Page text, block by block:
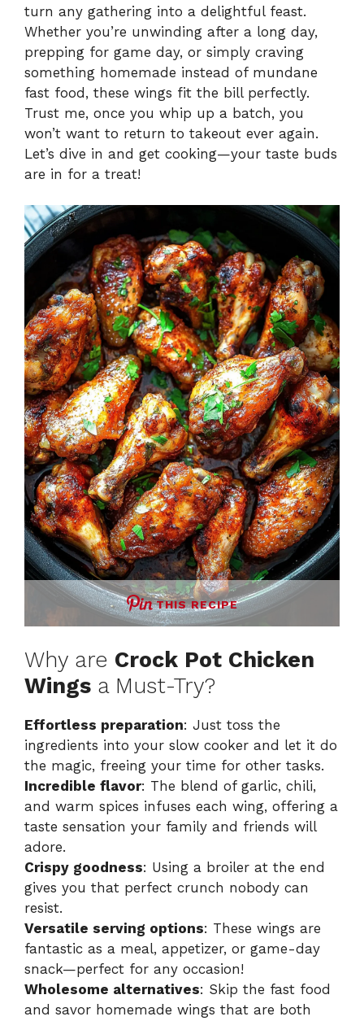
turn any gathering into a delightful feast.
Whether you’re unwinding after a long day,
prepping for game day, or simply craving
something homemade instead of mundane
fast food, these wings fit the bill perfectly.
Trust me, once you whip up a batch, you
won’t want to return to takeout ever again.
Let’s dive in and get cooking—your taste buds
are in for a treat!
THIS RECIPE
Why are Crock Pot Chicken
Wings a Must-Try?
Effortless preparation: Just toss the
ingredients into your slow cooker and let it do
the magic, freeing your time for other tasks.
Incredible flavor: The blend of garlic, chili,
and warm spices infuses each wing, offering a
taste sensation your family and friends will
adore.
Crispy goodness: Using a broiler at the end
gives you that perfect crunch nobody can
resist.
Versatile serving options: These wings are
fantastic as a meal, appetizer, or game-day
snack—perfect for any occasion!
Wholesome alternatives: Skip the fast food
and savor homemade wings that are both